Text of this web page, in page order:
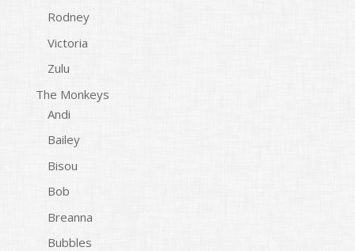
Rodney
Victoria
Zulu
The Monkeys
Andi
Bailey
Bisou
Bob
Breanna
Bubbles